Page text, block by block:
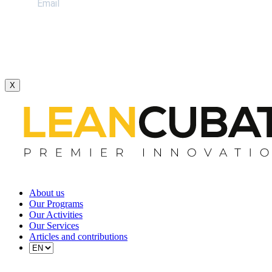
X
About us
Our Programs
Our Activities
Our Services
Articles and contributions